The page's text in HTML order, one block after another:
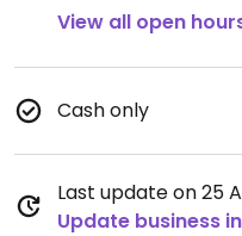
View all open
Cash only
Last update on 25
Update business